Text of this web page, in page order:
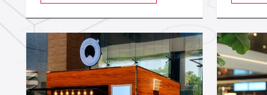
videos, images, animations,
scrolling text or interactive menus.
longer
digital
market